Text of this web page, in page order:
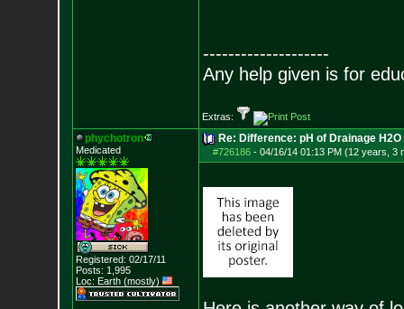
--------------------
Any help given is for
Extras:
phychotron
Medicated
Registered: 02/17/11
Posts: 1,995
Loc: Earth (mostly)
Re: Difference: pH of Drainage H2O
#726186- 04/16/14 01:13 PM (12 years, 3